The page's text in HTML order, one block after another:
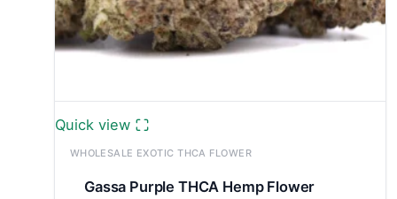
Quick view
WHOLESALE EXOTIC THCA FLOWER
Gassa Purple THCA Hemp Flower